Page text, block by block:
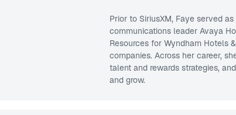
Prior to SiriusXM, Faye served
communications leader Avaya
Resources for Wyndham Hotels
companies. Across her career,
talent and rewards strategies,
and grow.